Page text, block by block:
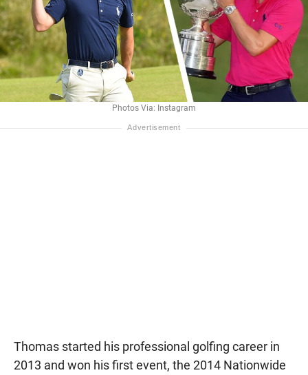
Photos Via: Instagram
Thomas started his professional golfing career in
2013 and won his first event, the 2014 Nationwide